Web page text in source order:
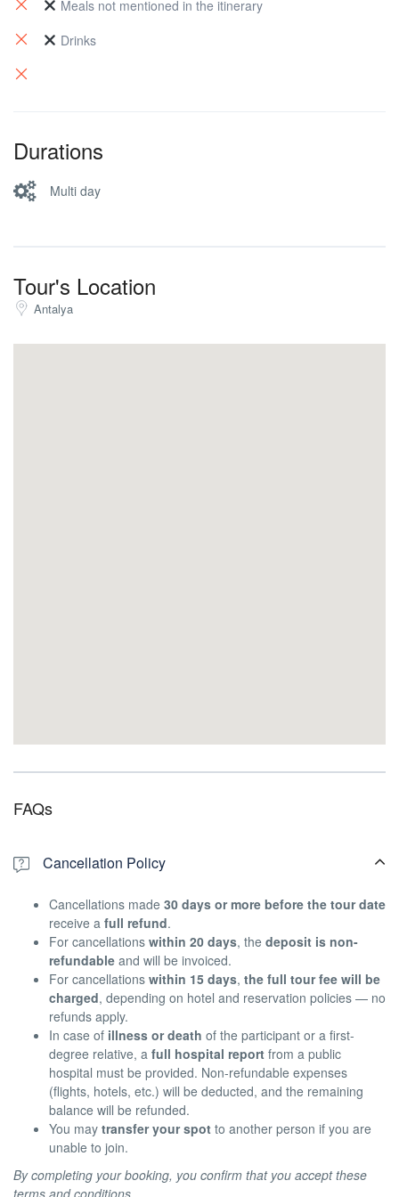
Meals not mentioned in the itinerary
Drinks
Durations
Multi day
Tour's Location
Antalya
FAQs
Cancellation Policy
Cancellations made 30 days or more before the tour date
receive a full refund.
For cancellations within 20 days, the deposit is non-
refundable and will be invoiced.
For cancellations within 15 days, the full tour fee will be
charged, depending on hotel and reservation policies — no
refunds apply.
In case of illness or death of the participant or a first-
degree relative, a full hospital report from a public
hospital must be provided. Non-refundable expenses
(flights, hotels, etc.) will be deducted, and the remaining
balance will be refunded.
You may transfer your spot to another person if you are
unable to join.
By completing your booking, you confirm that you accept these
terms and conditions